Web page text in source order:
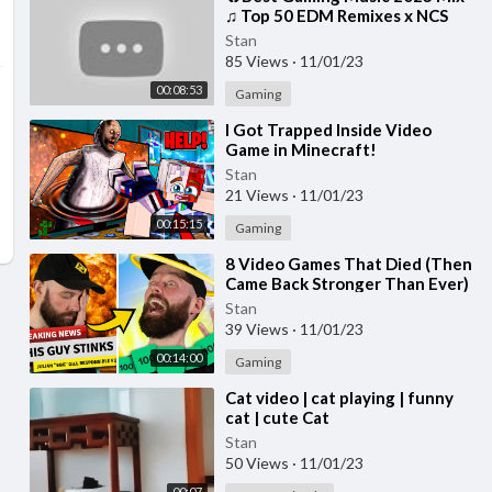
00:08:53
♫ Top 50 EDM Remixes x NCS
Gaming Music ♫ Best EDM, Trap,
DnB, Dubstep
Stan
85 Views · 11/01/23
Gaming
00:15:15
⁣I Got Trapped Inside Video
Game in Minecraft!
Stan
21 Views · 11/01/23
Gaming
00:14:00
⁣8 Video Games That Died (Then
Came Back Stronger Than Ever)
Stan
39 Views · 11/01/23
Gaming
⁣Cat video | cat playing | funny
cat | cute Cat
Stan
50 Views · 11/01/23